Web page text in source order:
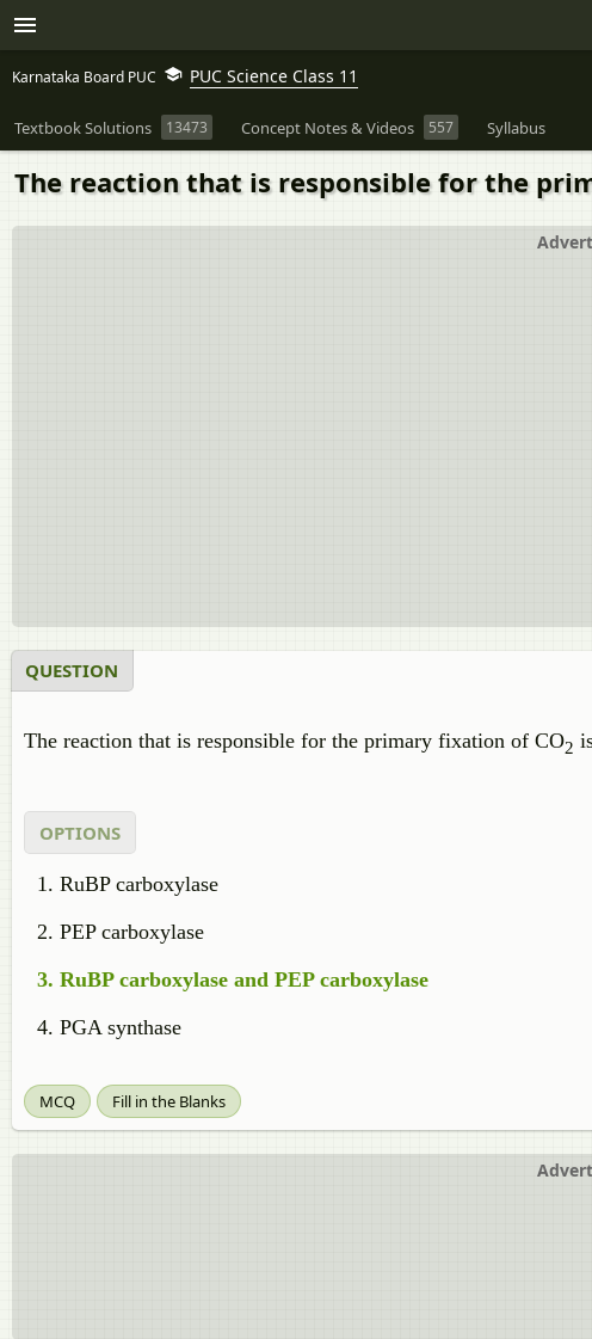
Karnataka Board PUC PUC Science Class 11
Textbook Solutions 13473 Concept Notes & Videos 557 Syllabus
The reaction that is responsible for the
QUESTION
The reaction that is responsible for the primary fixation of CO2
OPTIONS
RuBP carboxylase
PEP carboxylase
RuBP carboxylase and PEP carboxylase
PGA synthase
MCQ Fill in the Blanks